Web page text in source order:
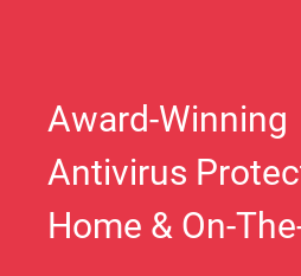
Award-Winning
Antivirus
Home & On-